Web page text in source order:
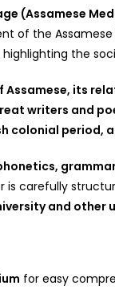
(Assamese
of the
the
Assamese, its
writers and
colonial period,
is carefully
and other
for easy